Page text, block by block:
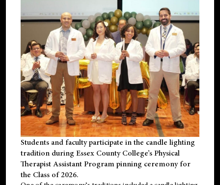
Students and faculty participate in the candle lighting
tradition during Essex County College’s Physical
Therapist Assistant Program pinning ceremony for
the Class of 2026.